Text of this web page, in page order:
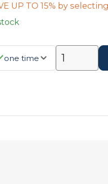
UP TO 15% by
one time